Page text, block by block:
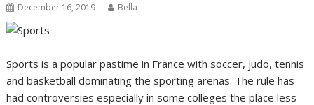
December 16, 2019 Bella
Sports is a popular pastime in France with soccer, judo, tennis
and basketball dominating the sporting arenas. The rule has
had controversies especially in some colleges the place less